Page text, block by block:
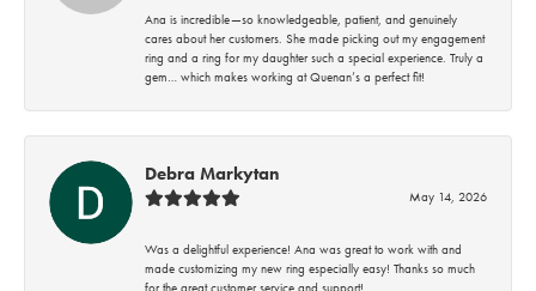
Ana is incredible—so knowledgeable, patient, and genuinely
cares about her customers. She made picking out my engagement
ring and a ring for my daughter such a special experience. Truly a
gem… which makes working at Quenan’s a perfect fit!
Debra Markytan
May 14, 2026
Was a delightful experience! Ana was great to work with and
made customizing my new ring especially easy! Thanks so much
for the great customer service and support!